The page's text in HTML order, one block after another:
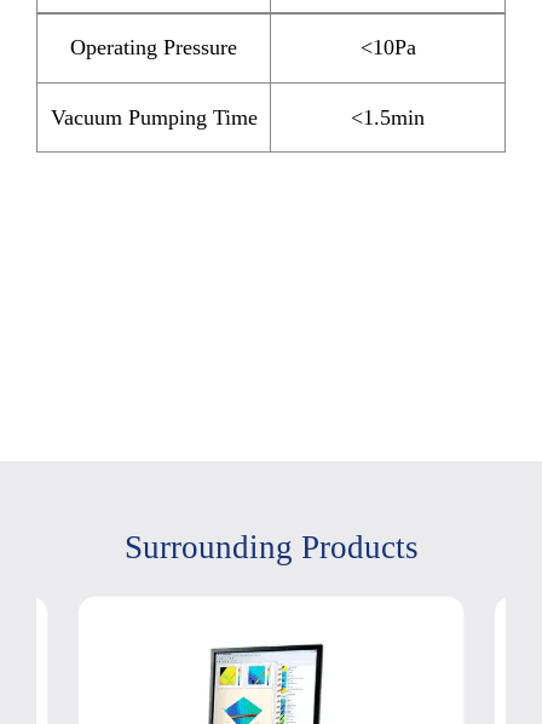
Operating Pressure <10Pa
Vacuum Pumping Time <1.5min
Surrounding Products